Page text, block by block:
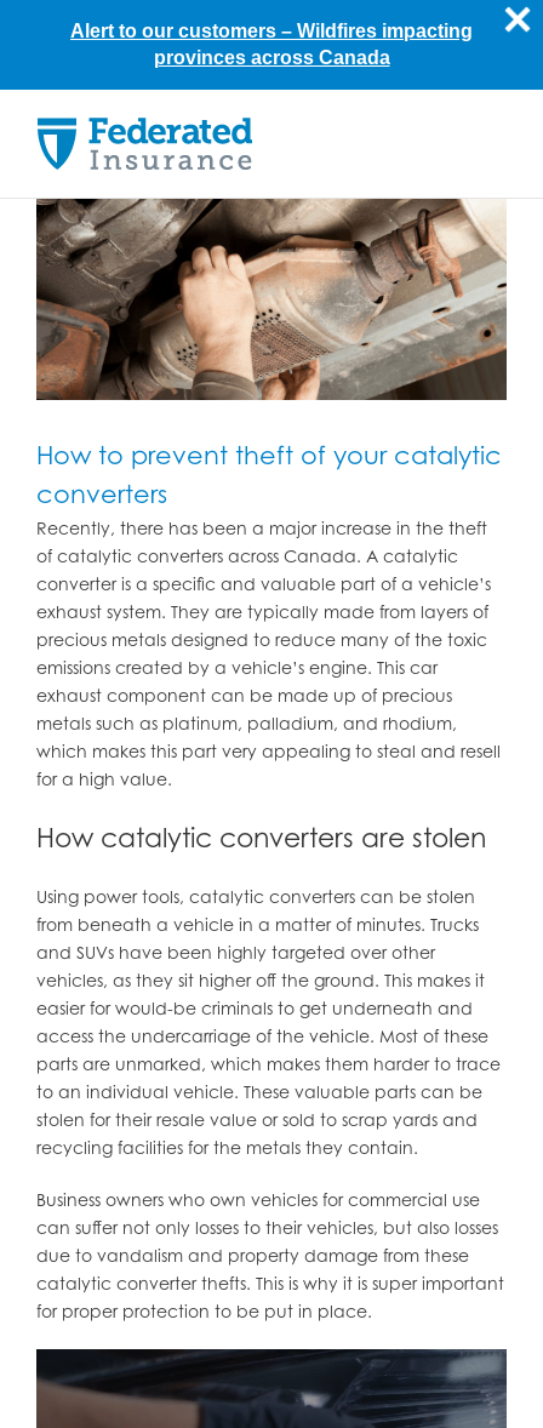
content
How to prevent theft of your catalytic
converters
Recently, there has been a major increase in the theft
of catalytic converters across Canada. A catalytic
converter is a specific and valuable part of a vehicle’s
exhaust system. They are typically made from layers of
precious metals designed to reduce many of the toxic
emissions created by a vehicle’s engine. This car
exhaust component can be made up of precious
metals such as platinum, palladium, and rhodium,
which makes this part very appealing to steal and resell
for a high value.
How catalytic converters are stolen
Using power tools, catalytic converters can be stolen
from beneath a vehicle in a matter of minutes. Trucks
and SUVs have been highly targeted over other
vehicles, as they sit higher off the ground. This makes it
easier for would-be criminals to get underneath and
access the undercarriage of the vehicle. Most of these
parts are unmarked, which makes them harder to trace
to an individual vehicle. These valuable parts can be
stolen for their resale value or sold to scrap yards and
recycling facilities for the metals they contain.
Business owners who own vehicles for commercial use
can suffer not only losses to their vehicles, but also losses
due to vandalism and property damage from these
catalytic converter thefts. This is why it is super important
for proper protection to be put in place.
Player
Alert to our customers – Wildfires impacting
provinces across Canada